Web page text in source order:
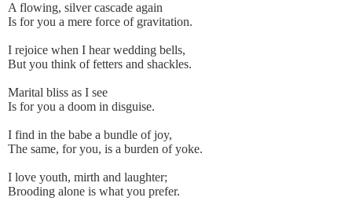
A flowing, silver cascade again
Is for you a mere force of gravitation.
I rejoice when I hear wedding bells,
But you think of fetters and shackles.
Marital bliss as I see
Is for you a doom in disguise.
I find in the babe a bundle of joy,
The same, for you, is a burden of yoke.
I love youth, mirth and laughter;
Brooding alone is what you prefer.